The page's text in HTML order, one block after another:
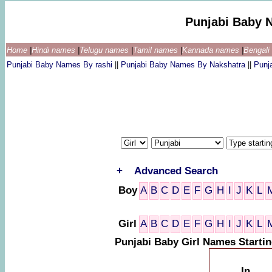
Punjabi Baby
Home Hindi names Telugu names Tamil names Kannada names
Punjabi Baby Names By rashi
Punjabi Baby Names By Nakshatra
+
Advanced Search
Boy A B C D E F G H I J K L
Girl A B C D E F G H I J K L
Punjabi Baby Girl Names